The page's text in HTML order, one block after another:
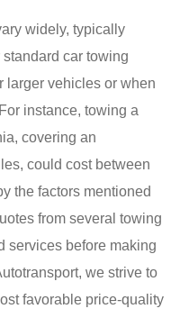
widely, typically
car towing
larger vehicles or when
instance, towing a
covering an
could cost between
the factors mentioned
from several towing
services before making
we strive to
favorable price-quality